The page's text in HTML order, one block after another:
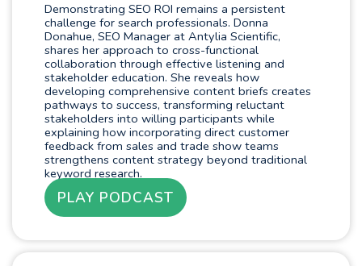
Demonstrating SEO ROI remains a persistent
challenge for search professionals. Donna
Donahue, SEO Manager at Antylia Scientific,
shares her approach to cross-functional
collaboration through effective listening and
stakeholder education. She reveals how
developing comprehensive content briefs creates
pathways to success, transforming reluctant
stakeholders into willing participants while
explaining how incorporating direct customer
feedback from sales and trade show teams
strengthens content strategy beyond traditional
keyword research.
PLAY PODCAST